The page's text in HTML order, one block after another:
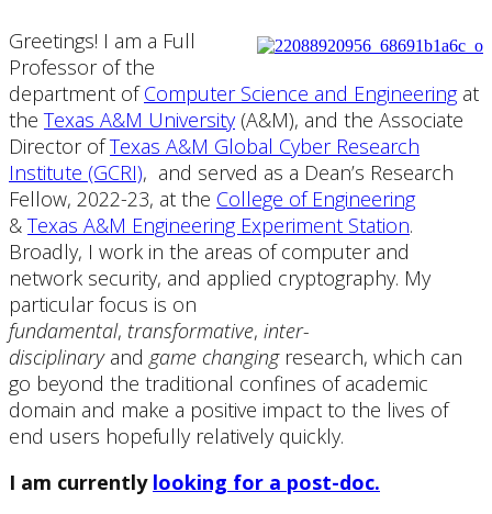
Greetings! I am a Full
Professor of the
department ofComputer Science and Engineeringat
the Texas A&M University(A&M), and the Associate
Director ofTexas A&M Global Cyber Research
Institute (GCRI), and served as a Dean’s Research
Fellow, 2022-23, at the College of Engineering
& Texas A&M Engineering Experiment Station.
Broadly, I work in the areas of computer and
network security, and applied cryptography. My
particular focus is on
fundamental, transformative, inter-
disciplinaryand game changingresearch, which can
go beyond the traditional confines of academic
domain and make a positive impact to the lives of
end users hopefully relatively quickly.
I am currently looking for a post-doc.